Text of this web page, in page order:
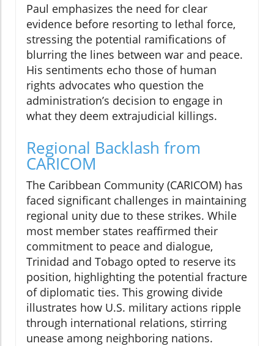
Paul emphasizes the need for clear
evidence before resorting to lethal force,
stressing the potential ramifications of
blurring the lines between war and peace.
His sentiments echo those of human
rights advocates who question the
administration’s decision to engage in
what they deem extrajudicial killings.
Regional Backlash from
CARICOM
The Caribbean Community (CARICOM) has
faced significant challenges in maintaining
regional unity due to these strikes. While
most member states reaffirmed their
commitment to peace and dialogue,
Trinidad and Tobago opted to reserve its
position, highlighting the potential fracture
of diplomatic ties. This growing divide
illustrates how U.S. military actions ripple
through international relations, stirring
unease among neighboring nations.